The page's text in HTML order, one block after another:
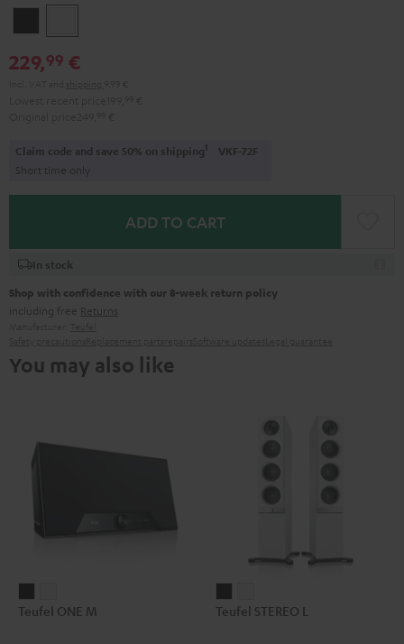
229,99 €
Claim code and save 50% on shipping1 VKF-72F
Short time only
ADD TO CART
In stock
Shop with confidence with our 8-week return policy
including free Returns
You may also like
ONEONE
Teufel ONE M
STEREOSTEREO
Teufel STEREO L